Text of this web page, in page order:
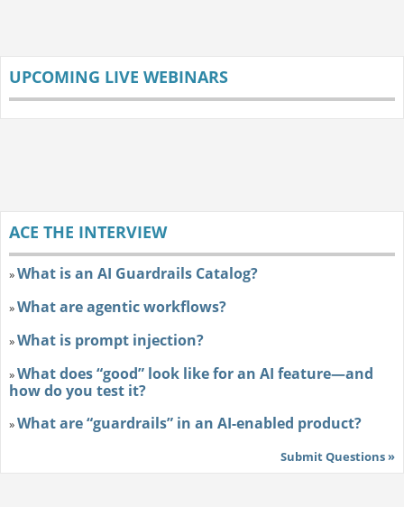
UPCOMING LIVE WEBINARS
ACE THE INTERVIEW
»What is an AI Guardrails Catalog?
»What are agentic workflows?
»What is prompt injection?
»What does “good” look like for an AI feature—and
how do you test it?
»What are “guardrails” in an AI-enabled product?
Submit Questions »